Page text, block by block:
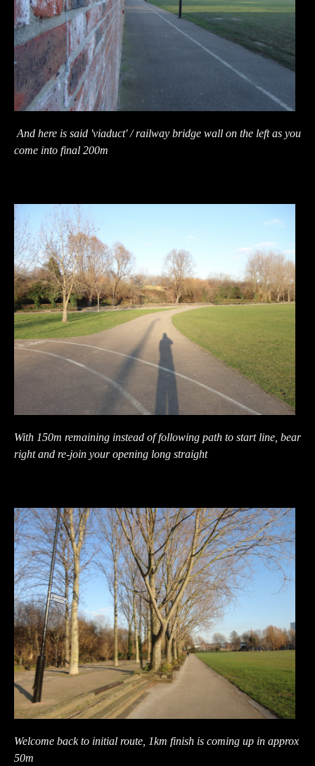
And here is said 'viaduct' / railway bridge wall on the left as you
come into final 200m
With 150m remaining instead of following path to start line, bear
right and re-join your opening long straight
Welcome back to initial route, 1km finish is coming up in approx
50m